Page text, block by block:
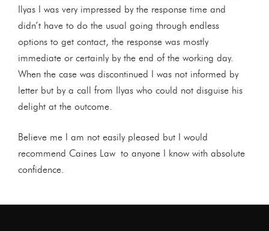
Ilyas I was very impressed by the response time and
didn’t have to do the usual going through endless
options to get contact, the response was mostly
immediate or certainly by the end of the working day.
When the case was discontinued I was not informed by
letter but by a call from Ilyas who could not disguise his
delight at the outcome.
Believe me I am not easily pleased but I would
recommend Caines Law to anyone I know with absolute
confidence.